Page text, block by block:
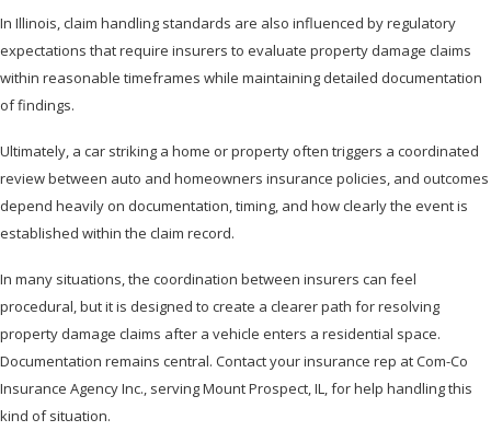
In Illinois, claim handling standards are also influenced by regulatory
expectations that require insurers to evaluate property damage claims
within reasonable timeframes while maintaining detailed documentation
of findings.
Ultimately, a car striking a home or property often triggers a coordinated
review between auto and homeowners insurance policies, and outcomes
depend heavily on documentation, timing, and how clearly the event is
established within the claim record.
In many situations, the coordination between insurers can feel
procedural, but it is designed to create a clearer path for resolving
property damage claims after a vehicle enters a residential space.
Documentation remains central. Contact your insurance rep at Com-Co
Insurance Agency Inc., serving Mount Prospect, IL, for help handling this
kind of situation.